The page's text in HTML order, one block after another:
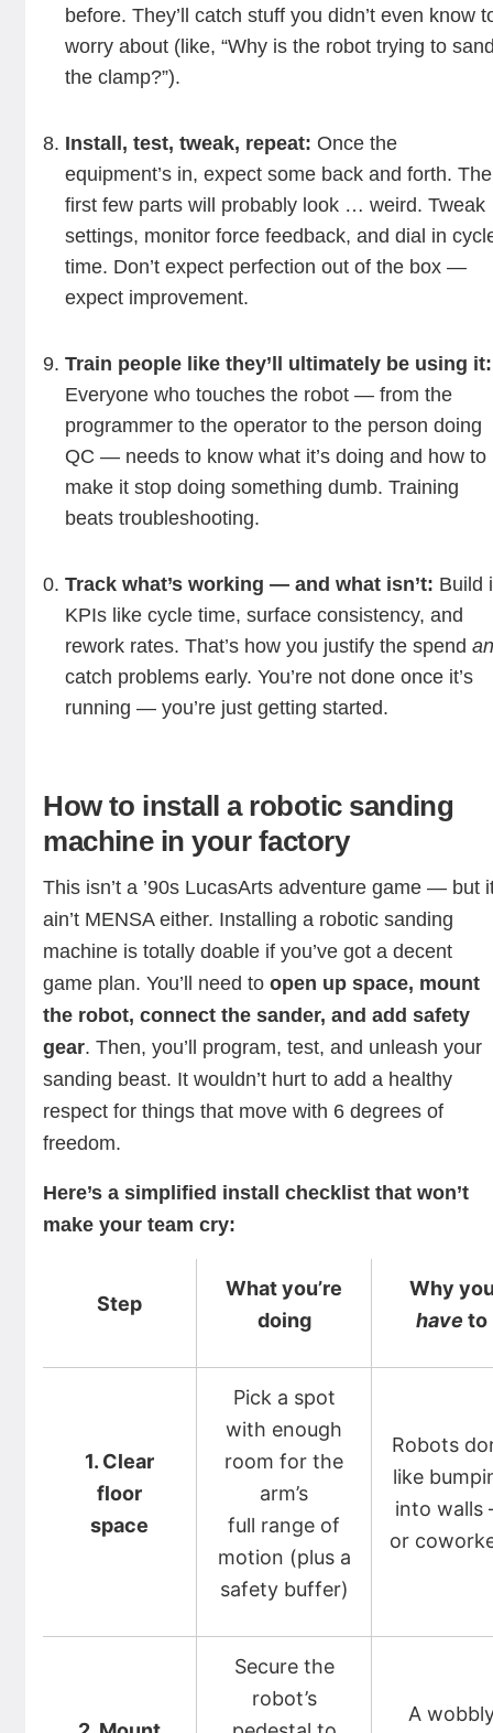
before. They’ll catch stuff you didn’t even know
worry about (like, “Why is the robot trying to
the clamp?”).
Install, test, tweak, repeat: Once the
equipment’s in, expect some back and forth. The
first few parts will probably look … weird. Tweak
settings, monitor force feedback, and dial in
time. Don’t expect perfection out of the box —
expect improvement.
Train people like they’ll ultimately be using it:
Everyone who touches the robot — from the
programmer to the operator to the person doing
QC — needs to know what it’s doing and how to
make it stop doing something dumb. Training
beats troubleshooting.
Track what’s working — and what isn’t: Build
KPIs like cycle time, surface consistency, and
rework rates. That’s how you justify the spend
catch problems early. You’re not done once it’s
running — you’re just getting started.
How to install a robotic sanding
machine in your factory
This isn’t a ’90s LucasArts adventure game — but
ain’t MENSA either. Installing a robotic sanding
machine is totally doable if you’ve got a decent
game plan. You’ll need toopen up space, mount
the robot, connect the sander, and add safety
gear. Then, you’ll program, test, and unleash your
sanding beast. It wouldn’t hurt to add a healthy
respect for things that move with 6 degrees of
freedom.
Here’s a simplified install checklist that won’t
make your team cry:
Step
What you’re
doing
Why
have to
1. Clear
floor
space
Pick a spot
with enough
room for the
arm’s
full range of
motion (plus a
safety buffer)
Robots
like
into
or
Secure the
robot’s
A